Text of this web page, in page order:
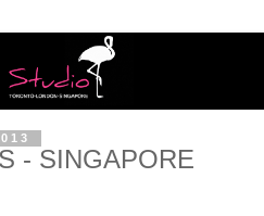
- SINGAPORE